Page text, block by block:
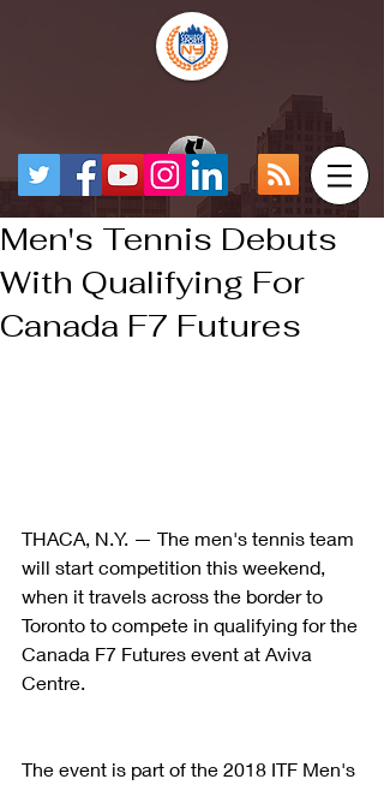
Men's Tennis Debuts
With Qualifying For
Canada F7 Futures
THACA, N.Y. — The men's tennis team
will start competition this weekend,
when it travels across the border to
Toronto to compete in qualifying for the
Canada F7 Futures event at Aviva
Centre.
The event is part of the 2018 ITF Men's